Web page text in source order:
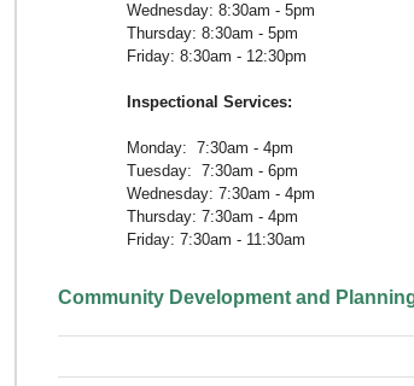
Wednesday: 8:30am - 5pm
Thursday: 8:30am - 5pm
Friday: 8:30am - 12:30pm
Inspectional Services:
Monday: 7:30am - 4pm
Tuesday: 7:30am - 6pm
Wednesday: 7:30am - 4pm
Thursday: 7:30am - 4pm
Friday: 7:30am - 11:30am
Community Development and